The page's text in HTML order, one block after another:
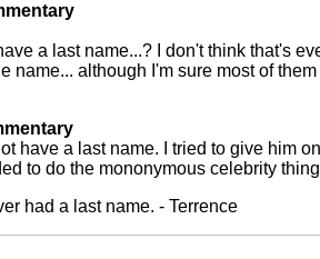
a last name...? I don't think that's
name... although I'm sure most of
have a last name. I tried to give him
to do the mononymous celebrity
had a last name. - Terrence